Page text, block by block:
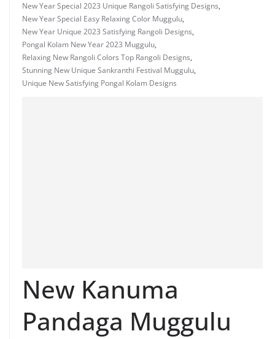
New Year Special 2023 Unique Rangoli Satisfying Designs,
New Year Special Easy Relaxing Color Muggulu,
New Year Unique 2023 Satisfying Rangoli Designs,
Pongal Kolam New Year 2023 Muggulu,
Relaxing New Rangoli Colors Top Rangoli Designs,
Stunning New Unique Sankranthi Festival Muggulu,
Unique New Satisfying Pongal Kolam Designs
New Kanuma
Pandaga Muggulu